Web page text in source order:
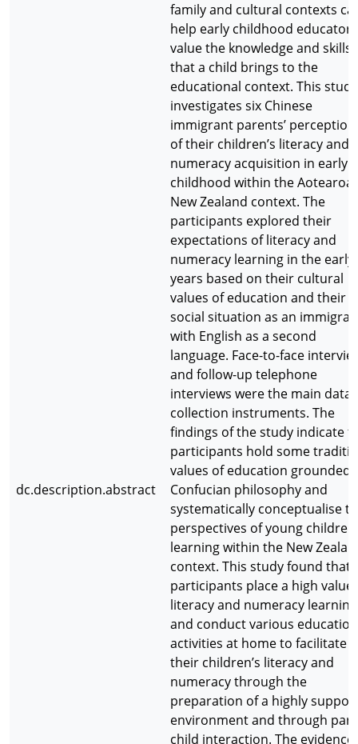
dc.description.abstract
family and cultural contexts
help early childhood educators
value the knowledge and skills
that a child brings to the
educational context. This study
investigates six Chinese
immigrant parents’
of their children’s literacy and
numeracy acquisition in early
childhood within the Aotearoa
New Zealand context. The
participants explored their
expectations of literacy and
numeracy learning in the early
years based on their cultural
values of education and their
social situation as an
with English as a second
language. Face-to-face
and follow-up telephone
interviews were the main data
collection instruments. The
findings of the study indicate
participants hold some
values of education grounded
Confucian philosophy and
systematically conceptualise
perspectives of young
learning within the New
context. This study found that
participants place a high value
literacy and numeracy learning
and conduct various
activities at home to facilitate
their children’s literacy and
numeracy through the
preparation of a highly
environment and through
child interaction. The evidence